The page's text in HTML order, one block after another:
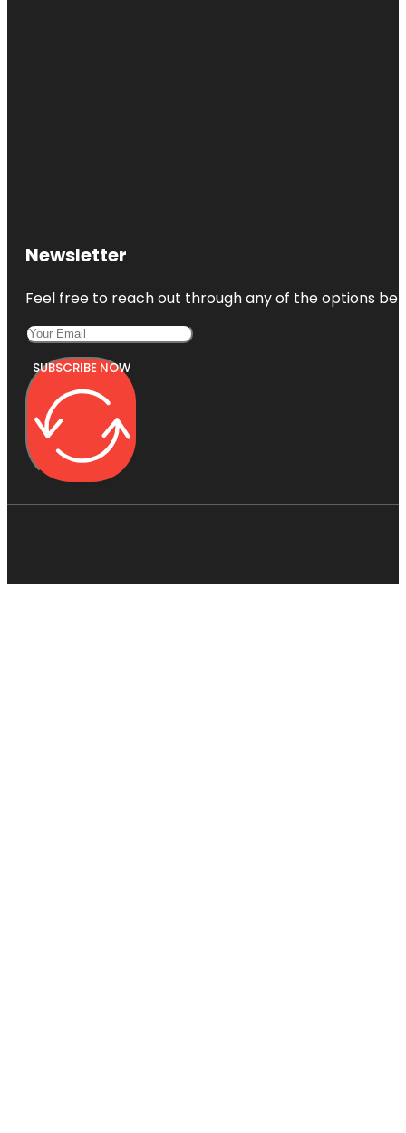
Newsletter
Feel free to reach out through any of the options
SUBSCRIBE NOW